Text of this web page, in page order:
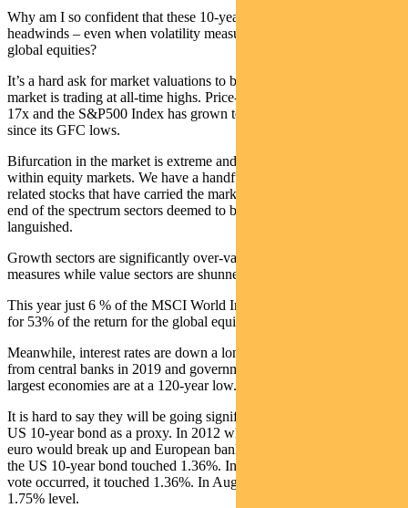
Why am I so confident that these 10-year tail winds will become
headwinds – even when volatility measures suggest risk is low in
global equities?
It’s a hard ask for market valuations to be compelling when the
market is trading at all-time highs. Price-to-Earnings ratios are over
17x and the S&P500 Index has grown to nearly four times its value
since its GFC lows.
Bifurcation in the market is extreme and distortions are occurring
within equity markets. We have a handful of mega cap technology-
related stocks that have carried the market higher, while at the other
end of the spectrum sectors deemed to be eternally disrupted have
languished.
Growth sectors are significantly over-valued on traditional historical
measures while value sectors are shunned.
This year just 6 % of the MSCI World Index stocks have accounted
for 53% of the return for the global equity index.
Meanwhile, interest rates are down a long way. We have had 29 cuts
from central banks in 2019 and government bond yields for the
largest economies are at a 120-year low.
It is hard to say they will be going significantly lower. Consider the
US 10-year bond as a proxy. In 2012 when the market believed the
euro would break up and European banks would be nationalised,
the US 10-year bond touched 1.36%. In 2016 when the ‘Brexit’
vote occurred, it touched 1.36%. In August it has drifted past the
1.75% level.